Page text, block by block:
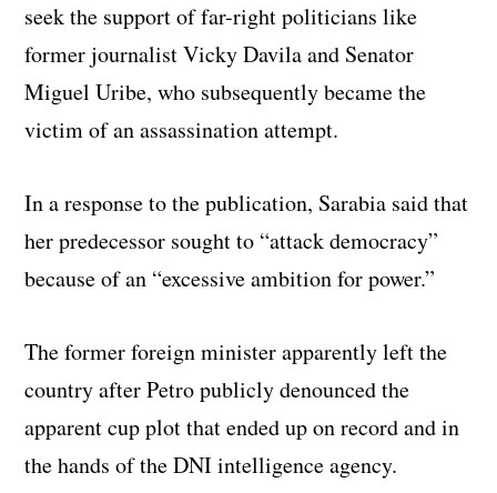
seek the support of far-right politicians like
former journalist Vicky Davila and Senator
Miguel Uribe, who subsequently became the
victim of an assassination attempt.
In a response to the publication, Sarabia said that
her predecessor sought to “attack democracy”
because of an “excessive ambition for power.”
The former foreign minister apparently left the
country after Petro publicly denounced the
apparent cup plot that ended up on record and in
the hands of the DNI intelligence agency.